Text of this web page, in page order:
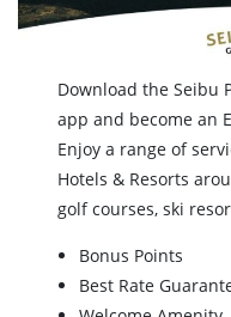
Download the Seibu
app and become an
Enjoy a range of
Hotels & Resorts
golf courses, ski
Bonus Points
Best Rate